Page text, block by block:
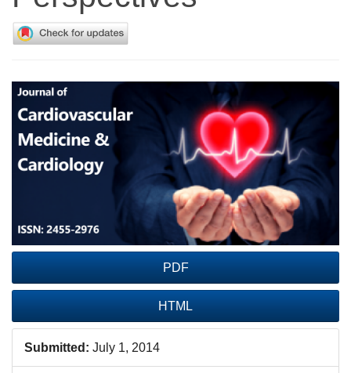
Article
Sidebar
PDF
HTML
Submitted: July 1, 2014